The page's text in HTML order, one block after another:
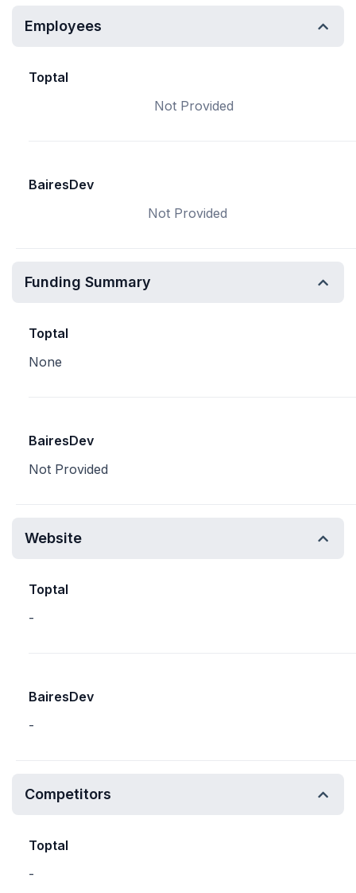
Employees
Toptal
Not Provided
BairesDev
Not Provided
Funding Summary
Toptal
None
BairesDev
Not Provided
Website
Toptal
-
BairesDev
-
Competitors
Toptal
-